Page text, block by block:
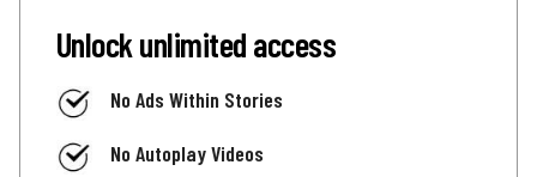
Unlock unlimited access
No Ads Within Stories
No Autoplay Videos